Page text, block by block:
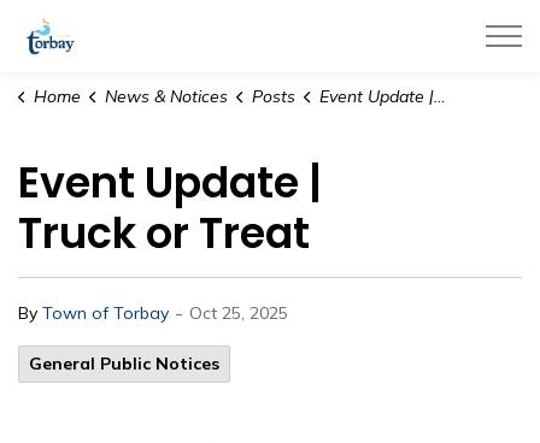
Home News & Notices Posts Event Update | Truck or Treat
Event Update |
Truck or Treat
By Town of Torbay - Oct 25, 2025
General Public Notices